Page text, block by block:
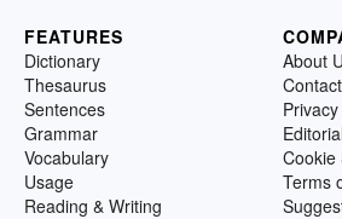
FEATURES
Dictionary
Thesaurus
Sentences
Grammar
Vocabulary
Usage
Reading & Writing
About
Cookie
Terms